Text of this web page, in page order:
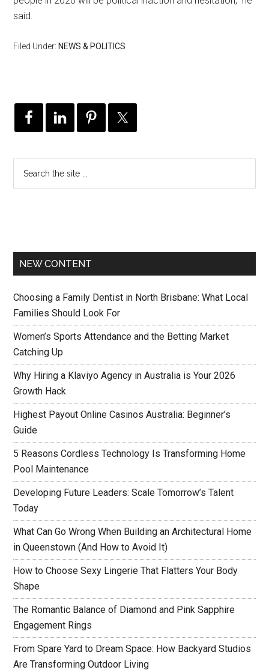
said.
Filed Under: NEWS & POLITICS
NEW CONTENT
Choosing a Family Dentist in North Brisbane: What Local
Families Should Look For
Women’s Sports Attendance and the Betting Market
Catching Up
Why Hiring a Klaviyo Agency in Australia is Your 2026
Growth Hack
Highest Payout Online Casinos Australia: Beginner’s
Guide
5 Reasons Cordless Technology Is Transforming Home
Pool Maintenance
Developing Future Leaders: Scale Tomorrow’s Talent
Today
What Can Go Wrong When Building an Architectural Home
in Queenstown (And How to Avoid It)
How to Choose Sexy Lingerie That Flatters Your Body
Shape
The Romantic Balance of Diamond and Pink Sapphire
Engagement Rings
From Spare Yard to Dream Space: How Backyard Studios
Are Transforming Outdoor Living